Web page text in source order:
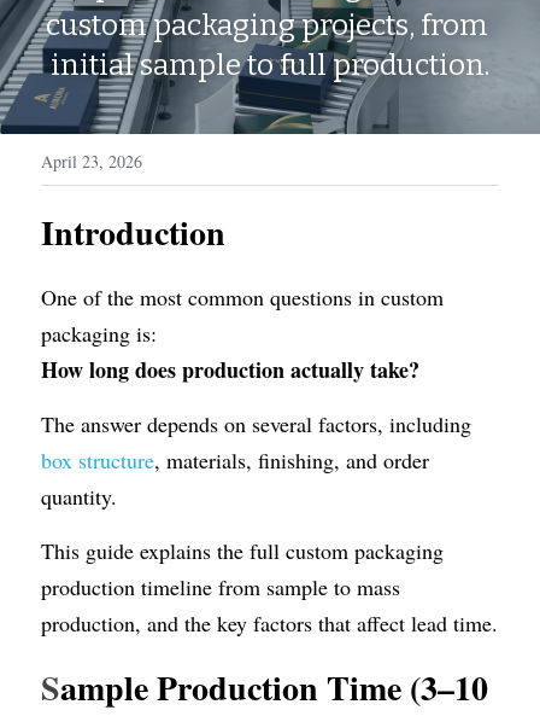
Display Boxes
Packaging Sleeves
Custom Inserts
Medal Boxes
Fragrances
Home Decor
WhatsApp
custom packaging projects, from
initial sample to full production.
April 23, 2026
Introduction
One of the most common questions in custom
packaging is:
How long does production actually take?
box structure, materials, finishing, and order
quantity.
This guide explains the full custom packaging
production timeline from sample to mass
production, and the key factors that affect lead time.
Sample Production Time (3–10